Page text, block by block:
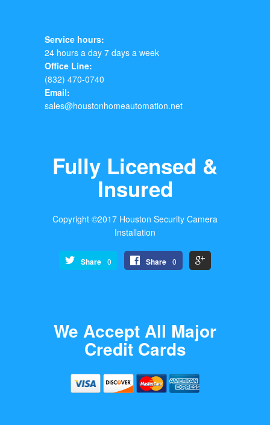
Service hours:
24 hours a day 7 days a week
Office Line:
(832) 470-0740
Email:
sales@houstonhomeautomation.net
Fully Licensed &
Insured
Copyright ©2017 Houston Security Camera
Installation
0
Share 0
Share
We Accept All Major
Credit Cards